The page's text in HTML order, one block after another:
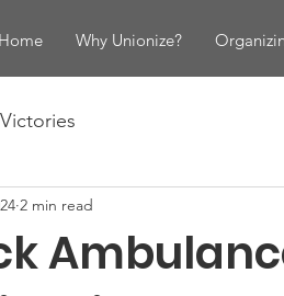
Home Why Unionize?
Victories
2 min read